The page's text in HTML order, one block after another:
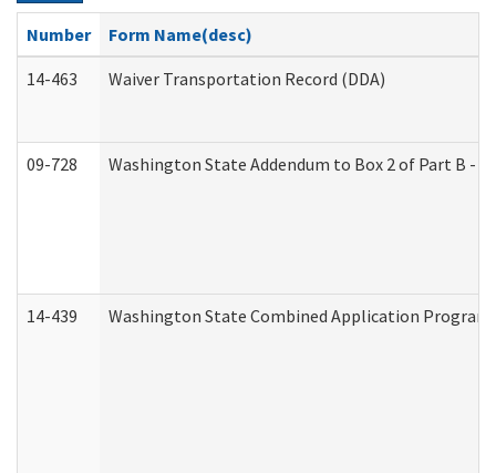
Number
Form Name(desc)
14-463
Waiver Transportation Record (DDA)
09-728 Washington State Addendum to Box 2 of Part B -
14-439 Washington State Combined Application Program